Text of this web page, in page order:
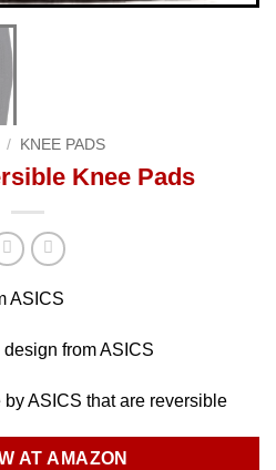
/ KNEE PADS
Knee Pads
ASICS
from ASICS
ASICS that are reversible
AT AMAZON